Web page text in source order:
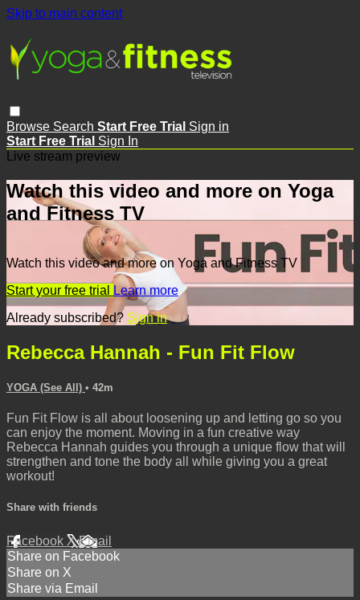
Skip to main content
Browse Search Start Free Trial Sign in
Start Free Trial Sign In
Live stream preview
Watch this video and more on Yoga
and Fitness TV
Watch this video and more on Yoga and Fitness TV
Start your free trial
Learn more
Already subscribed? Sign in
Rebecca Hannah - Fun Fit Flow
YOGA (See All) • 42m
Fun Fit Flow is all about loosening up and letting go so you
can enjoy the moment. Moving in a fun creative way
Rebecca Hannah guides you through a unique flow that will
strengthen and tone the body all while giving you a great
workout!
Share with friends
Facebook XEmail
Share on Facebook
Share on X
Share via Email